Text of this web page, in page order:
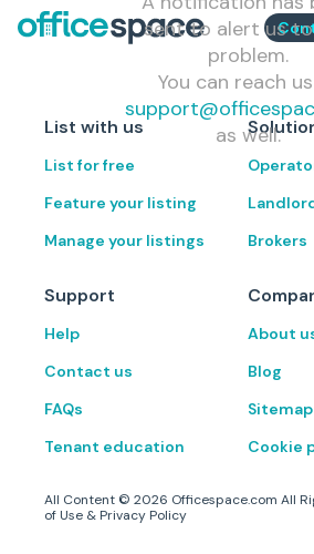
sent to alert us
problem.
You can reach
as well.
List with us
List for free
Feature your listing
Manage your listings
Brokers
Support
Help
Contact us
FAQs
Tenant education
About
Blog
Sitemap
Cookie
All Content © 2026 Officespace.com All
of Use & Privacy Policy